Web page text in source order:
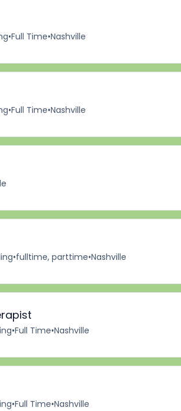
•Full Time•Nashville
•Full Time•Nashville
•fulltime, parttime•Nashville
•Full Time•Nashville
•Full Time•Nashville